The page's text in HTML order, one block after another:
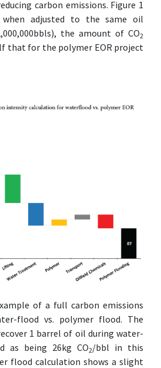
carbon emissions. Figure 1
adjusted to the same oil
the amount of CO2
that for the polymer EOR project
of a full carbon emissions
flood vs. polymer flood. The
1 barrel of oil during water-
as being 26kg CO2/bbl in this
flood calculation shows a slight